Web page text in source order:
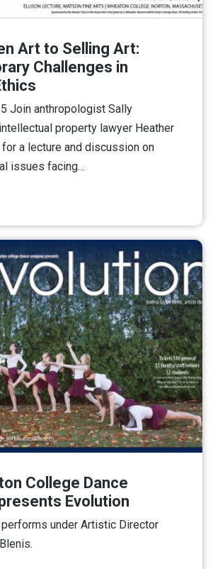
Art to Selling Art:
Challenges in
Join anthropologist Sally
property lawyer Heather
a lecture and discussion on
issues facing…
College Dance
Evolution
under Artistic Director